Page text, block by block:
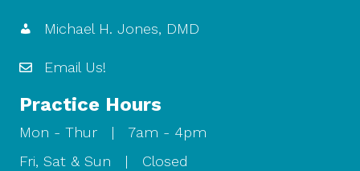
Michael H. Jones, DMD
Email Us!
Practice Hours
Mon - Thur | 7am - 4pm
Fri, Sat & Sun | Closed